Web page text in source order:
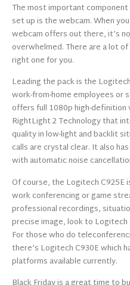
The most important
set up is the webcam. When
webcam offers out there, it’s
overwhelmed. There are a lot
right one for you.
Leading the pack is the
work-from-home employees or
offers full 1080p high-definition
RightLight 2 Technology that
quality in low-light and backlit
calls are crystal clear. It also
with automatic noise
Of course, the Logitech C925E
work conferencing or game
professional recordings,
precise image, look to
For those who do
there’s Logitech C930E which
platforms available currently.